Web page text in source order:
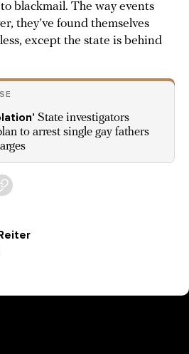
blackmail. The way events
they’ve found themselves
except the state is behind
State investigators
to arrest single gay fathers